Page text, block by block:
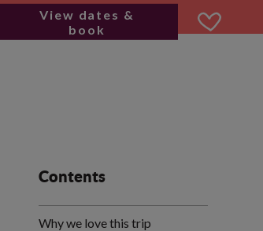
View dates &
book
Contents
Why we love this trip